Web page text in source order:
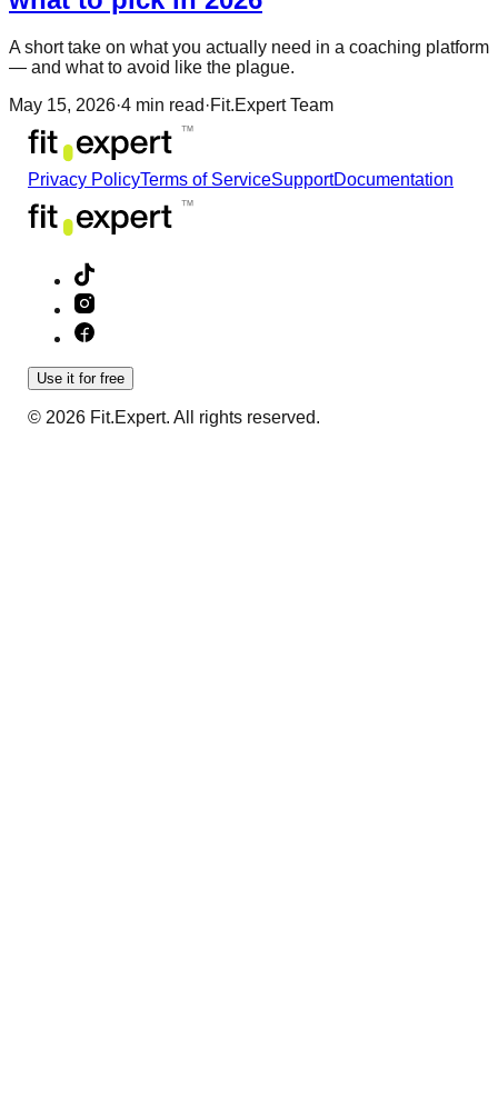
A short take on what you actually need in a coaching platform
— and what to avoid like the plague.
May 15, 2026·4 min read ·Fit.Expert Team
Privacy PolicyTerms of ServiceSupportDocumentation
Use it for free
© 2026 Fit.Expert. All rights reserved.